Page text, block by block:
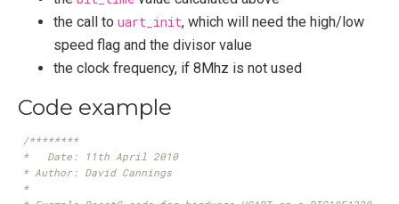
the call to uart_init, which will need the high/low
speed flag and the divisor value
the clock frequency, if 8Mhz is not used
Code example